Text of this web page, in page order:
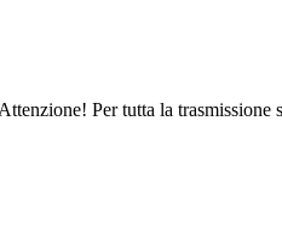
Per tutta la